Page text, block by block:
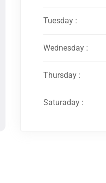
Tuesday :
Wednesday :
Thursday :
Saturaday :